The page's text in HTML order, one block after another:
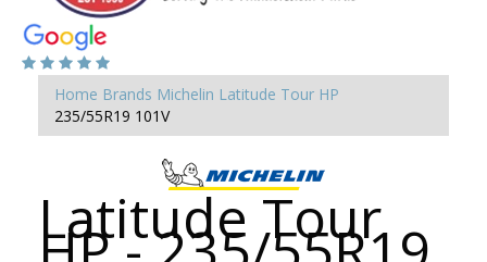
Home Brands Michelin Latitude Tour HP
235/55R19 101V
Latitude Tour